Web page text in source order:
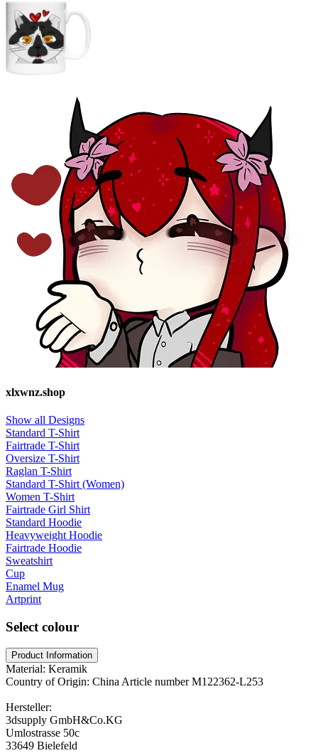
xlxwnz.shop
Show all Designs
Standard T-Shirt
Fairtrade T-Shirt
Oversize T-Shirt
Raglan T-Shirt
Standard T-Shirt (Women)
Women T-Shirt
Fairtrade Girl Shirt
Standard Hoodie
Heavyweight Hoodie
Fairtrade Hoodie
Sweatshirt
Cup
Enamel Mug
Artprint
Select colour
Product Information
Material: Keramik
Country of Origin: China Article number M122362-L253
Hersteller:
3dsupply GmbH&Co.KG
Umlostrasse 50c
33649 Bielefeld